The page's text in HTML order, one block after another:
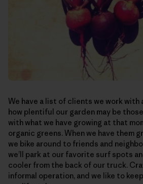
We have a list of clients we work with
how plentiful our garden may be
with what we have growing at that
organic greens. When we have them
we bike around to friends and
we’ll park at our favorite surf spots
cooler from the back of our truck.
informal operation, and we like to